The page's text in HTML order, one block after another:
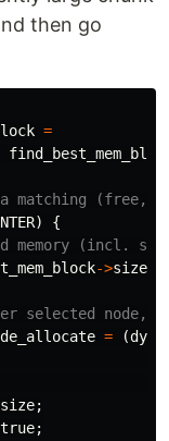
then go
=
(free,
)
{
(incl.
->size
selected
= (
size;
true;